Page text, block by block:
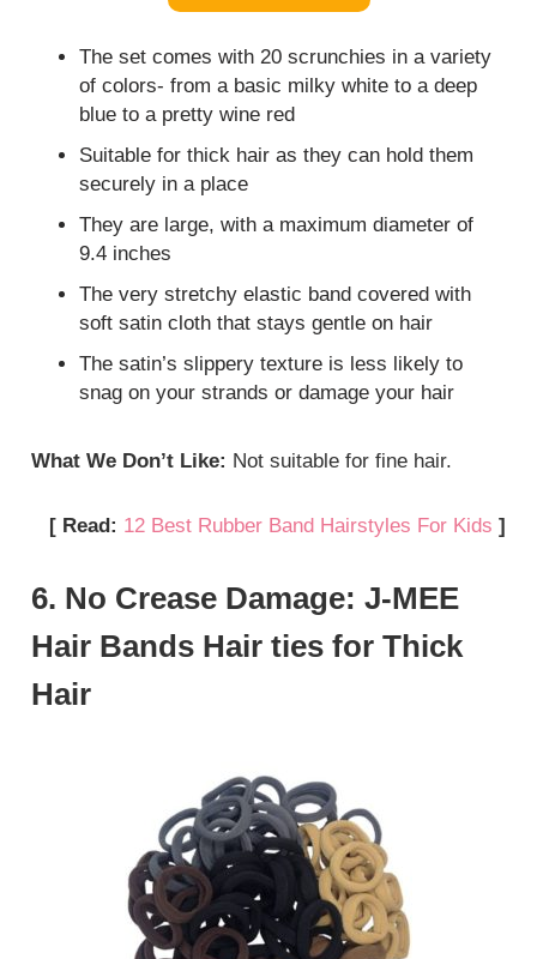
The set comes with 20 scrunchies in a variety
of colors- from a basic milky white to a deep
blue to a pretty wine red
Suitable for thick hair as they can hold them
securely in a place
They are large, with a maximum diameter of
9.4 inches
The very stretchy elastic band covered with
soft satin cloth that stays gentle on hair
The satin’s slippery texture is less likely to
snag on your strands or damage your hair
What We Don’t Like: Not suitable for fine hair.
[ Read: 12 Best Rubber Band Hairstyles For Kids ]
6. No Crease Damage: J-MEE
Hair Bands Hair ties for Thick
Hair